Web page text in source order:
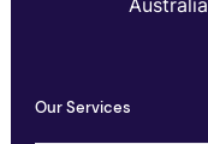
Australia
Our Services